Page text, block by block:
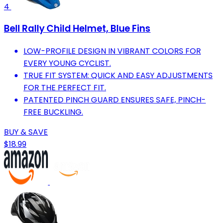
4
Bell Rally Child Helmet, Blue Fins
LOW-PROFILE DESIGN IN VIBRANT COLORS FOR
EVERY YOUNG CYCLIST.
TRUE FIT SYSTEM: QUICK AND EASY ADJUSTMENTS
FOR THE PERFECT FIT.
PATENTED PINCH GUARD ENSURES SAFE, PINCH-
FREE BUCKLING.
BUY & SAVE
$18.99